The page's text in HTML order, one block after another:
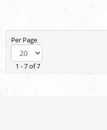
Per Page
1 - 7 of 7